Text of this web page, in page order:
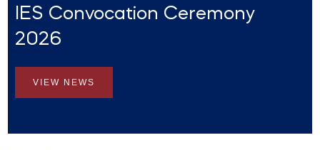
IES Convocation Ceremony
2026
VIEW NEWS